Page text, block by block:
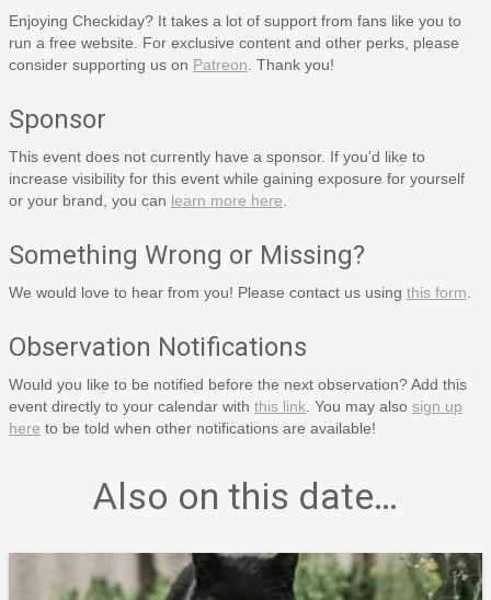
Enjoying Checkiday? It takes a lot of support from fans like you to
run a free website. For exclusive content and other perks, please
consider supporting us on Patreon . Thank you!
Sponsor
This event does not currently have a sponsor. If you'd like to
increase visibility for this event while gaining exposure for yourself
or your brand, you can learn more here
Something Wrong or Missing?
We would love to hear from you! Please contact us using this form
Observation Notifications
Would you like to be notified before the next observation? Add this
event directly to your calendar with this link . You may also sign up
here to be told when other notifications are available!
Also on this date…